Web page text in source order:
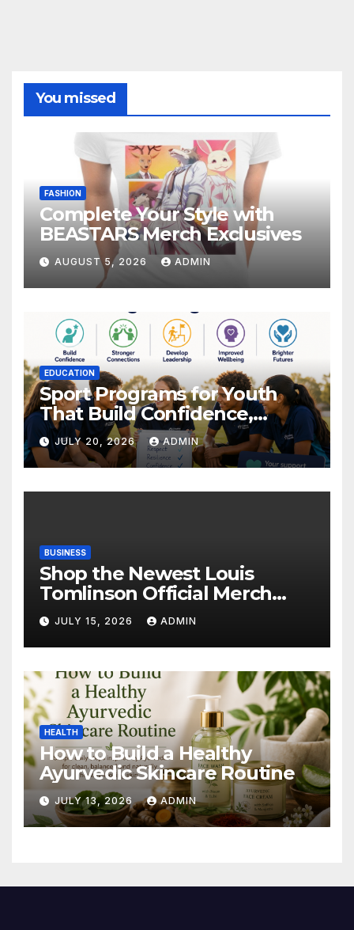
You missed
FASHION
Complete Your Style with
BEASTARS Merch Exclusives
AUGUST 5, 2026 ADMIN
EDUCATION
Sport Programs for Youth
That Build Confidence,
Wellbeing & Brighter Futures
JULY 20, 2026 ADMIN
BUSINESS
Shop the Newest Louis
Tomlinson Official Merch
Releases
JULY 15, 2026 ADMIN
HEALTH
How to Build a Healthy
Ayurvedic Skincare Routine
JULY 13, 2026 ADMIN